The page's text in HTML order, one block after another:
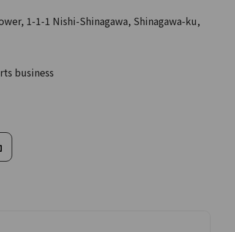
1-1-1 Nishi-Shinagawa, Shinagawa-ku,
business